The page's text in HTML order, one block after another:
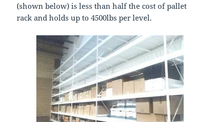
(shown below) is less than half the cost of pallet
rack and holds up to 4500lbs per level.